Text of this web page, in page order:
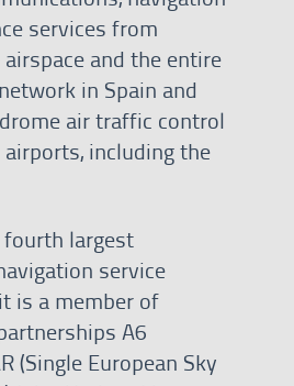
services from
airspace and the entire
in Spain and
air traffic control
including the
fourth largest
service
is a member of
A6
(Single European Sky